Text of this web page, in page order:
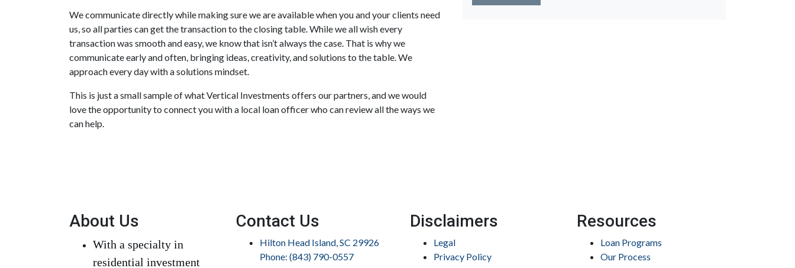
We communicate directly while making sure we are available when you and your clients need
us, so all parties can get the transaction to the closing table. While we all wish every
transaction was smooth and easy, we know that isn’t always the case. That is why we
communicate early and often, bringing ideas, creativity, and solutions to the table. We
approach every day with a solutions mindset.
This is just a small sample of what Vertical Investments offers our partners, and we would
love the opportunity to connect you with a local loan officer who can review all the ways we
can help.
About Us
With a specialty in
residential investment
Contact Us
Hilton Head Island, SC 29926
Phone: (843) 790-0557
Disclaimers
Legal
Privacy Policy
Resources
Loan Programs
Our Process